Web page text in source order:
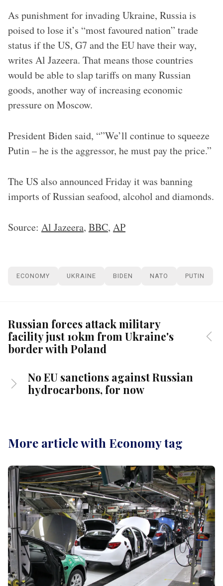
As punishment for invading Ukraine, Russia is
poised to lose it’s “most favoured nation” trade
status if the US, G7 and the EU have their way,
writes Al Jazeera. That means those countries
would be able to slap tariffs on many Russian
goods, another way of increasing economic
pressure on Moscow.
President Biden said, “”We’ll continue to squeeze
Putin – he is the aggressor, he must pay the price.”
The US also announced Friday it was banning
imports of Russian seafood, alcohol and diamonds.
Source: Al Jazeera, BBC, AP
ECONOMY UKRAINE BIDEN NATO PUTIN
Russian forces attack military
facility just 10km from Ukraine's
border with Poland
No EU sanctions against Russian
hydrocarbons, for now
More article with Economy tag